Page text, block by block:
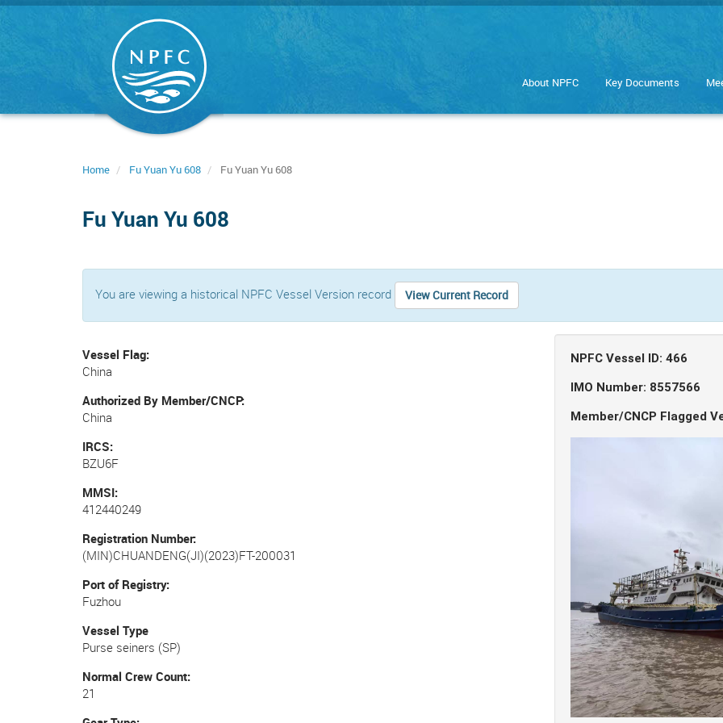
Skip
About NPFC Key Documents
Home Fu Yuan Yu 608 Fu Yuan Yu 608
Fu Yuan Yu 608
You are viewing a historical NPFC Vessel Version record View Current Record
Vessel Flag
China
Authorized By Member/CNCP
China
IRCS
BZU6F
MMSI
412440249
Registration Number
(MIN)CHUANDENG(JI)(2023)FT-200031
Port of Registry
Fuzhou
Vessel Type
Purse seiners (SP)
Normal Crew Count
21
NPFC Vessel ID: 466
IMO Number: 8557566
Member/CNCP Flagged